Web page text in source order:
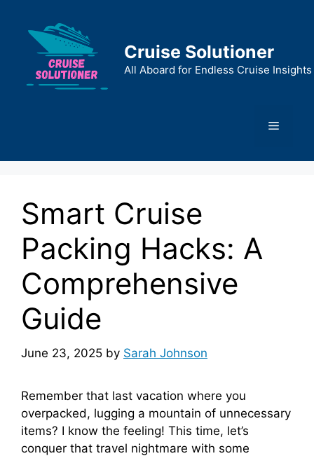
content
Cruise Solutioner
All Aboard for Endless Cruise Insights
Menu
Smart Cruise
Packing Hacks: A
Comprehensive
Guide
June 23, 2025 by Sarah Johnson
Remember that last vacation where you
overpacked, lugging a mountain of unnecessary
items? I know the feeling! This time, let’s
conquer that travel nightmare with some